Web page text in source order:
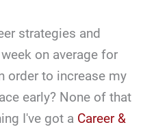
strategies and
on average for
order to increase my
early? None of that
I've got a Career &